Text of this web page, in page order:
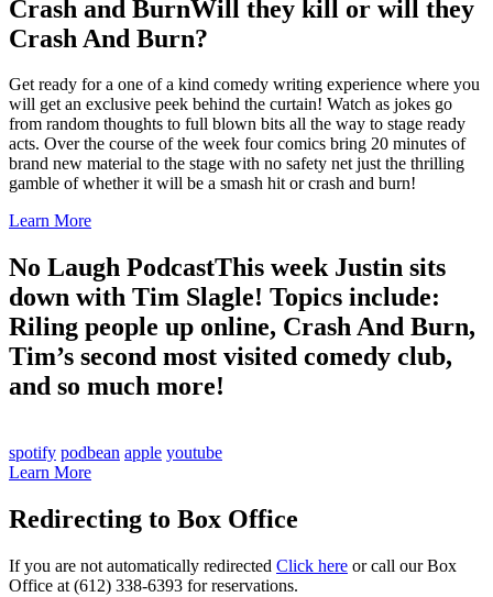
Crash and BurnWill they kill or will they
Crash And Burn?
Get ready for a one of a kind comedy writing experience where you
will get an exclusive peek behind the curtain! Watch as jokes go
from random thoughts to full blown bits all the way to stage ready
acts. Over the course of the week four comics bring 20 minutes of
brand new material to the stage with no safety net just the thrilling
gamble of whether it will be a smash hit or crash and burn!
Learn More
No Laugh PodcastThis week Justin sits
down with Tim Slagle! Topics include:
Riling people up online, Crash And Burn,
Tim’s second most visited comedy club,
and so much more!
spotify podbean apple youtube
Learn More
Redirecting to Box Office
If you are not automatically redirected Click here or call our Box
Office at (612) 338-6393 for reservations.